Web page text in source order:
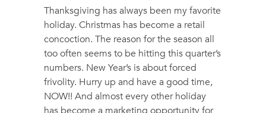
Thanksgiving has always been my favorite
holiday. Christmas has become a retail
concoction. The reason for the season all
too often seems to be hitting this quarter’s
numbers. New Year’s is about forced
frivolity. Hurry up and have a good time,
NOW!! And almost every other holiday